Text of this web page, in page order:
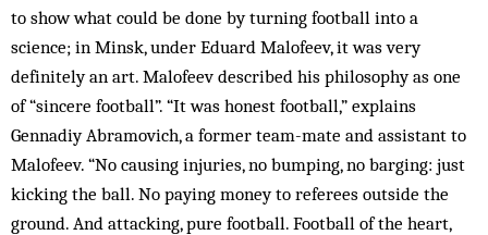
to show what could be done by turning football into a
science; in Minsk, under Eduard Malofeev, it was very
definitely an art. Malofeev described his philosophy as one
of “sincere football”. “It was honest football,” explains
Gennadiy Abramovich, a former team-mate and assistant to
Malofeev. “No causing injuries, no bumping, no barging: just
kicking the ball. No paying money to referees outside the
ground. And attacking, pure football. Football of the heart,